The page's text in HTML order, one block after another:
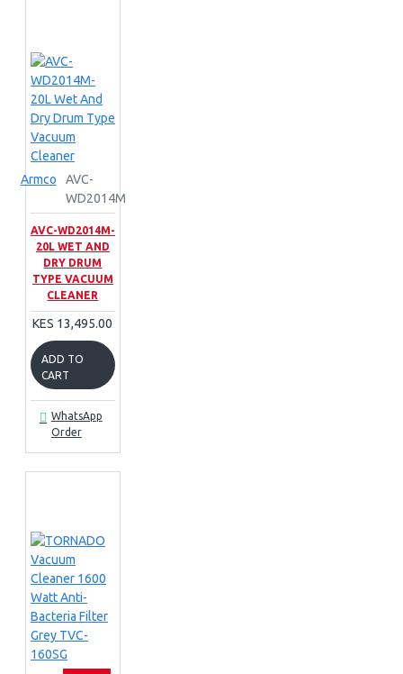
Armco
AVC-
WD2014M
AVC-WD2014M-
20L WET AND
DRY DRUM
TYPE VACUUM
CLEANER
KES 13,495.00
ADD TO
CART
WhatsApp
Order